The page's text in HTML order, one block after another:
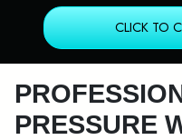
CLICK TO
PRESSURE